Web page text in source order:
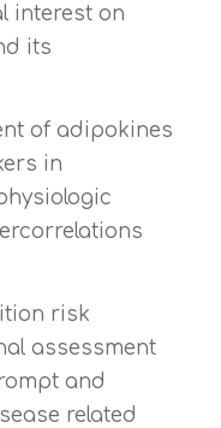
interest on
its
of adipokines
in
risk
assessment
and
related